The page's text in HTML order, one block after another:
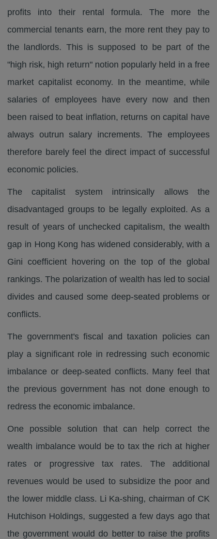
profits into their rental formula. The more the
commercial tenants earn, the more rent they pay to
the landlords. This is supposed to be part of the
"high risk, high return" notion popularly held in a free
market capitalist economy. In the meantime, while
salaries of employees have every now and then
been raised to beat inflation, returns on capital have
always outrun salary increments. The employees
therefore barely feel the direct impact of successful
economic policies.
The capitalist system intrinsically allows the
disadvantaged groups to be legally exploited. As a
result of years of unchecked capitalism, the wealth
gap in Hong Kong has widened considerably, with a
Gini coefficient hovering on the top of the global
rankings. The polarization of wealth has led to social
divides and caused some deep-seated problems or
conflicts.
The government's fiscal and taxation policies can
play a significant role in redressing such economic
imbalance or deep-seated conflicts. Many feel that
the previous government has not done enough to
redress the economic imbalance.
One possible solution that can help correct the
wealth imbalance would be to tax the rich at higher
rates or progressive tax rates. The additional
revenues would be used to subsidize the poor and
the lower middle class. Li Ka-shing, chairman of CK
Hutchison Holdings, suggested a few days ago that
the government would do better to raise the profits